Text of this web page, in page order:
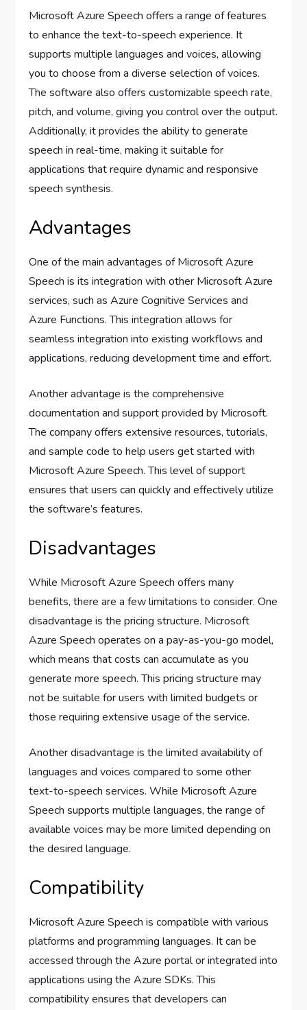
Microsoft Azure Speech offers a range of features
to enhance the text-to-speech experience. It
supports multiple languages and voices, allowing
you to choose from a diverse selection of voices.
The software also offers customizable speech rate,
pitch, and volume, giving you control over the output.
Additionally, it provides the ability to generate
speech in real-time, making it suitable for
applications that require dynamic and responsive
speech synthesis.
Advantages
One of the main advantages of Microsoft Azure
Speech is its integration with other Microsoft Azure
services, such as Azure Cognitive Services and
Azure Functions. This integration allows for
seamless integration into existing workflows and
applications, reducing development time and effort.
Another advantage is the comprehensive
documentation and support provided by Microsoft.
The company offers extensive resources, tutorials,
and sample code to help users get started with
Microsoft Azure Speech. This level of support
ensures that users can quickly and effectively utilize
the software’s features.
Disadvantages
While Microsoft Azure Speech offers many
benefits, there are a few limitations to consider. One
disadvantage is the pricing structure. Microsoft
Azure Speech operates on a pay-as-you-go model,
which means that costs can accumulate as you
generate more speech. This pricing structure may
not be suitable for users with limited budgets or
those requiring extensive usage of the service.
Another disadvantage is the limited availability of
languages and voices compared to some other
text-to-speech services. While Microsoft Azure
Speech supports multiple languages, the range of
available voices may be more limited depending on
the desired language.
Compatibility
Microsoft Azure Speech is compatible with various
platforms and programming languages. It can be
accessed through the Azure portal or integrated into
applications using the Azure SDKs. This
compatibility ensures that developers can